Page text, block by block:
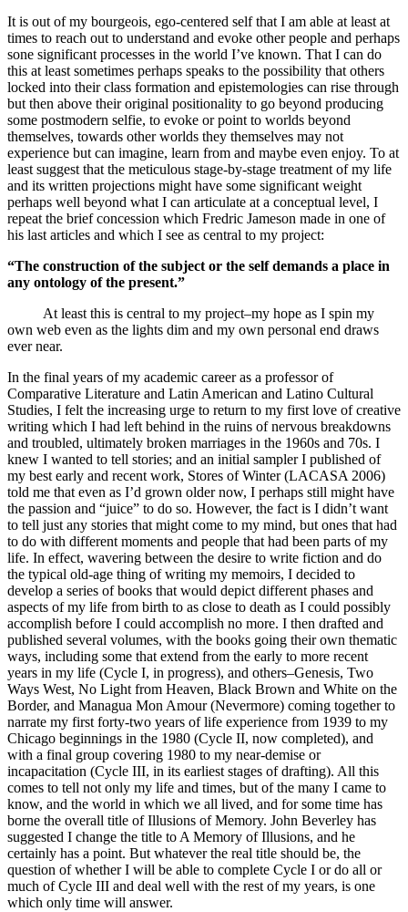
It is out of my bourgeois, ego-centered self that I am able at least at
times to reach out to understand and evoke other people and perhaps
sone significant processes in the world I’ve known. That I can do
this at least sometimes perhaps speaks to the possibility that others
locked into their class formation and epistemologies can rise through
but then above their original positionality to go beyond producing
some postmodern selfie, to evoke or point to worlds beyond
themselves, towards other worlds they themselves may not
experience but can imagine, learn from and maybe even enjoy. To at
least suggest that the meticulous stage-by-stage treatment of my life
and its written projections might have some significant weight
perhaps well beyond what I can articulate at a conceptual level, I
repeat the brief concession which Fredric Jameson made in one of
his last articles and which I see as central to my project:
“The construction of the subject or the self demands a place in
any ontology of the present.”
At least this is central to my project–my hope as I spin my
own web even as the lights dim and my own personal end draws
ever near.
In the final years of my academic career as a professor of
Comparative Literature and Latin American and Latino Cultural
Studies, I felt the increasing urge to return to my first love of creative
writing which I had left behind in the ruins of nervous breakdowns
and troubled, ultimately broken marriages in the 1960s and 70s. I
knew I wanted to tell stories; and an initial sampler I published of
my best early and recent work, Stores of Winter (LACASA 2006)
told me that even as I’d grown older now, I perhaps still might have
the passion and “juice” to do so. However, the fact is I didn’t want
to tell just any stories that might come to my mind, but ones that had
to do with different moments and people that had been parts of my
life. In effect, wavering between the desire to write fiction and do
the typical old-age thing of writing my memoirs, I decided to
develop a series of books that would depict different phases and
aspects of my life from birth to as close to death as I could possibly
accomplish before I could accomplish no more. I then drafted and
published several volumes, with the books going their own thematic
ways, including some that extend from the early to more recent
years in my life (Cycle I, in progress), and others–Genesis, Two
Ways West, No Light from Heaven, Black Brown and White on the
Border, and Managua Mon Amour (Nevermore) coming together to
narrate my first forty-two years of life experience from 1939 to my
Chicago beginnings in the 1980 (Cycle II, now completed), and
with a final group covering 1980 to my near-demise or
incapacitation (Cycle III, in its earliest stages of drafting). All this
comes to tell not only my life and times, but of the many I came to
know, and the world in which we all lived, and for some time has
borne the overall title of Illusions of Memory. John Beverley has
suggested I change the title to A Memory of Illusions, and he
certainly has a point. But whatever the real title should be, the
question of whether I will be able to complete Cycle I or do all or
much of Cycle III and deal well with the rest of my years, is one
which only time will answer.